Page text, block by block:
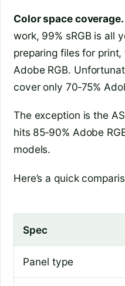
Color space coverage.
work, 99% sRGB is all
preparing files for print,
Adobe RGB.
cover only 70‑75%
The exception is the
hits 85‑90% Adobe
models.
Here’s a quick
Spec
Panel type